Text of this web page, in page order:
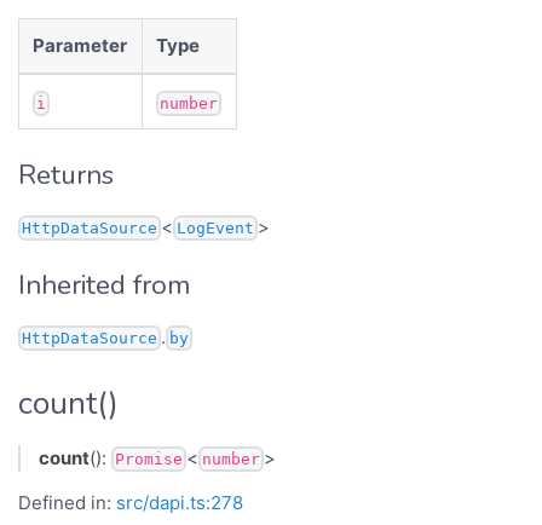
Parameter Type
i number
Returns
HttpDataSource < LogEvent >
Inherited from
HttpDataSource . by
count()
count(): Promise < number >
Defined in: src/dapi.ts:278